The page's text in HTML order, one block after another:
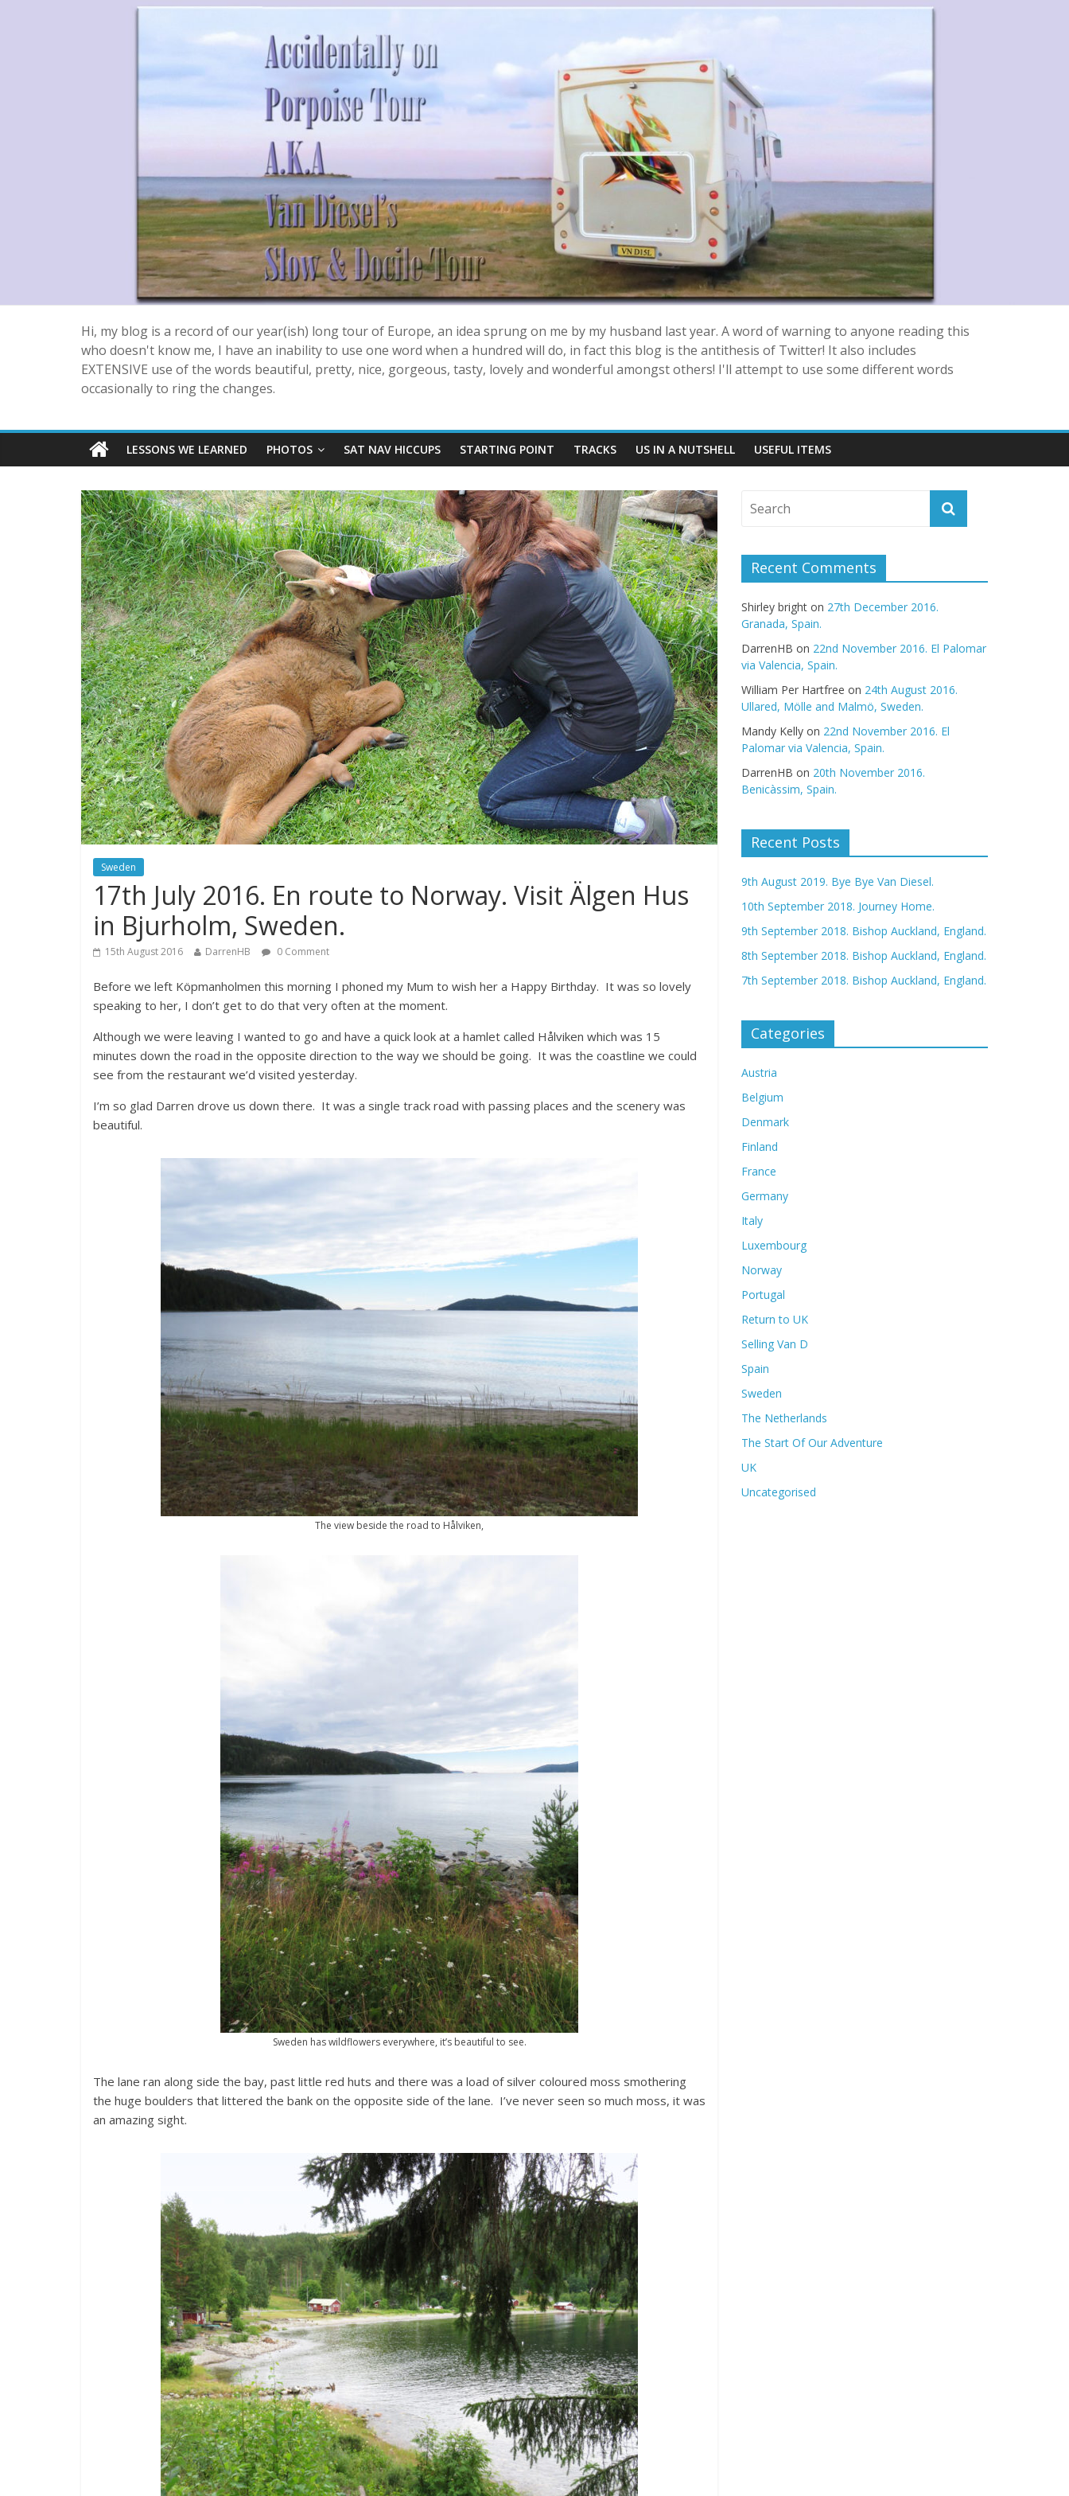
Hi, my blog is a record of our year(ish) long tour of Europe, an idea sprung on me by my husband last year. A word of warning to anyone reading this
who doesn't know me, I have an inability to use one word when a hundred will do, in fact this blog is the antithesis of Twitter! It also includes
EXTENSIVE use of the words beautiful, pretty, nice, gorgeous, tasty, lovely and wonderful amongst others! I'll attempt to use some different words
occasionally to ring the changes.
LESSONS WE LEARNED PHOTOS SAT NAV HICCUPS STARTING POINT TRACKS US IN A NUTSHELL USEFUL ITEMS
Sweden
17th July 2016. En route to Norway. Visit Älgen Hus
in Bjurholm, Sweden.
15th August 2016 DarrenHB 0 Comment
Before we left Köpmanholmen this morning I phoned my Mum to wish her a Happy Birthday. It was so lovely
speaking to her, I don’t get to do that very often at the moment.
Although we were leaving I wanted to go and have a quick look at a hamlet called Hålviken which was 15
minutes down the road in the opposite direction to the way we should be going. It was the coastline we could
see from the restaurant we’d visited yesterday.
I’m so glad Darren drove us down there. It was a single track road with passing places and the scenery was
beautiful.
The view beside the road to Hålviken,
Sweden has wildflowers everywhere, it’s beautiful to see.
The lane ran along side the bay, past little red huts and there was a load of silver coloured moss smothering
the huge boulders that littered the bank on the opposite side of the lane. I’ve never seen so much moss, it was
an amazing sight.
Recent Comments
Shirley bright on 27th December 2016.
Granada, Spain.
DarrenHB on 22nd November 2016. El Palomar
via Valencia, Spain.
William Per Hartfree on 24th August 2016.
Ullared, Mölle and Malmö, Sweden.
Mandy Kelly on 22nd November 2016. El
Palomar via Valencia, Spain.
DarrenHB on 20th November 2016.
Benicàssim, Spain.
Recent Posts
9th August 2019. Bye Bye Van Diesel.
10th September 2018. Journey Home.
9th September 2018. Bishop Auckland, England.
8th September 2018. Bishop Auckland, England.
7th September 2018. Bishop Auckland, England.
Categories
Austria
Belgium
Denmark
Finland
France
Germany
Italy
Luxembourg
Norway
Portugal
Return to UK
Selling Van D
Spain
Sweden
The Netherlands
The Start Of Our Adventure
UK
Uncategorised